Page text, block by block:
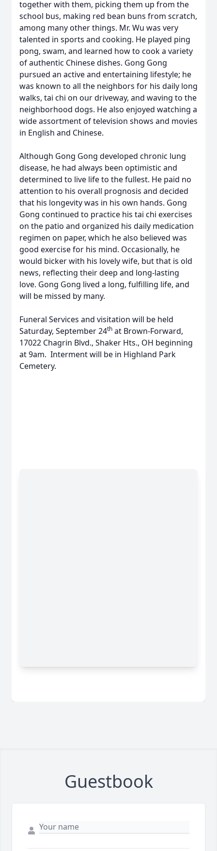
together with them, picking them up from the
school bus, making red bean buns from scratch,
among many other things. Mr. Wu was very
talented in sports and cooking. He played ping
pong, swam, and learned how to cook a variety
of authentic Chinese dishes. Gong Gong
pursued an active and entertaining lifestyle; he
was known to all the neighbors for his daily long
walks, tai chi on our driveway, and waving to the
neighborhood dogs. He also enjoyed watching a
wide assortment of television shows and movies
in English and Chinese.
Although Gong Gong developed chronic lung
disease, he had always been optimistic and
determined to live life to the fullest. He paid no
attention to his overall prognosis and decided
that his longevity was in his own hands. Gong
Gong continued to practice his tai chi exercises
on the patio and organized his daily medication
regimen on paper, which he also believed was
good exercise for his mind. Occasionally, he
would bicker with his lovely wife, but that is old
news, reflecting their deep and long-lasting
love. Gong Gong lived a long, fulfilling life, and
will be missed by many.
Funeral Services and visitation will be held
Saturday, September 24th at Brown-Forward,
17022 Chagrin Blvd., Shaker Hts., OH beginning
at 9am. Interment will be in Highland Park
Cemetery.
Guestbook